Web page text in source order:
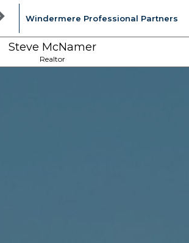
Windermere Professional Partners
Steve McNamer
Realtor